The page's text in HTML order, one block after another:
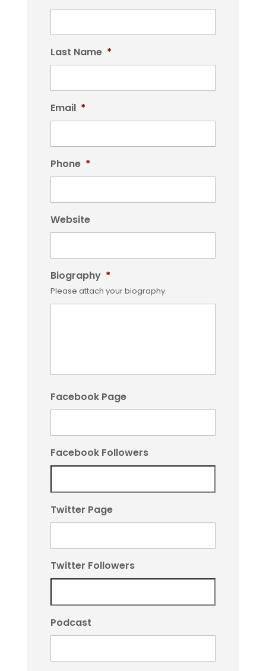
Last Name *
Email *
Phone *
Website
Biography *
Please attach your biography.
Facebook Page
Facebook Followers
Twitter Page
Twitter Followers
Podcast